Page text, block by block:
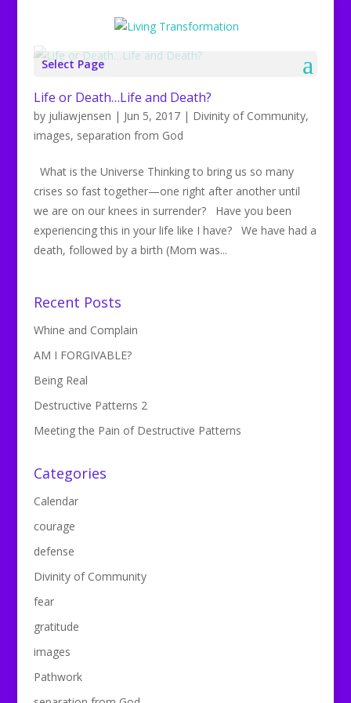
Select Page
Life or Death…Life and Death?
by juliawjensen | Jun 5, 2017| Divinity of Community,
images, separation from God
What is the Universe Thinking to bring us so many
crises so fast together—one right after another until
we are on our knees in surrender? Have you been
experiencing this in your life like I have? We have had a
death, followed by a birth (Mom was...
Recent Posts
Whine and Complain
AM I FORGIVABLE?
Being Real
Destructive Patterns 2
Meeting the Pain of Destructive Patterns
Categories
Calendar
courage
defense
Divinity of Community
fear
gratitude
images
Pathwork